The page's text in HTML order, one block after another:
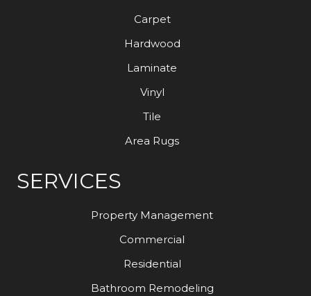
Carpet
Hardwood
Laminate
Vinyl
Tile
Area Rugs
SERVICES
Property Management
Commercial
Residential
Bathroom Remodeling